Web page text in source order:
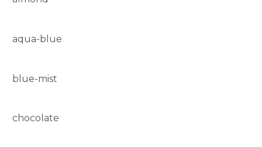
aqua-blue
blue-mist
chocolate